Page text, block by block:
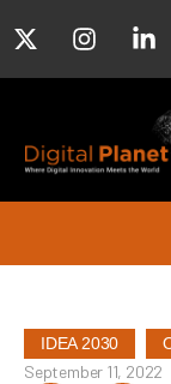
IDEA 2030
September 11, 2022